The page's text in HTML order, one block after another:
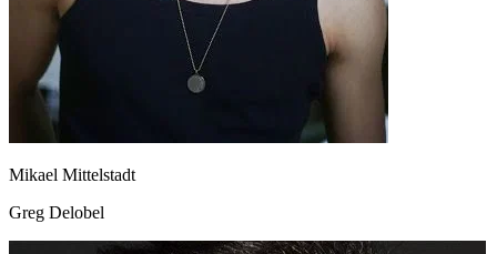
Mikael Mittelstadt
Greg Delobel